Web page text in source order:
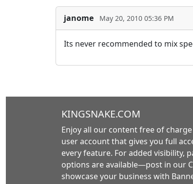
janome May 20, 2010 05:36 PM
Its never recommended to mix
KINGSNAKE.COM
Enjoy all our content free of
user account that gives you full
every feature. For added visibility,
options are available—post in our
showcase your business with